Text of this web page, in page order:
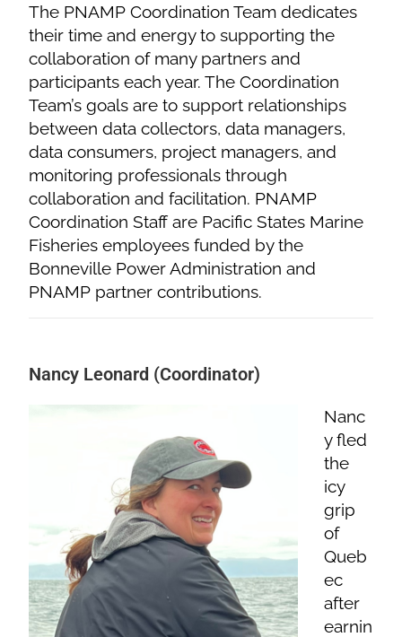
The PNAMP Coordination Team dedicates
their time and energy to supporting the
collaboration of many partners and
participants each year. The Coordination
Team’s goals are to support relationships
between data collectors, data managers,
data consumers, project managers, and
monitoring professionals through
collaboration and facilitation. PNAMP
Coordination Staff are Pacific States Marine
Fisheries employees funded by the
Bonneville Power Administration and
PNAMP partner contributions.
Nancy Leonard (Coordinator)
Nanc
y fled
the
icy
grip
of
Queb
ec
after
earnin